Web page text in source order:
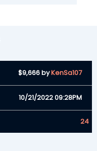
$9,666byKenSa107
10/21/2022 09:28PM
24